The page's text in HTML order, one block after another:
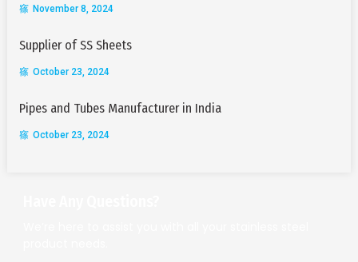
November 8, 2024
Supplier of SS Sheets
October 23, 2024
Pipes and Tubes Manufacturer in India
October 23, 2024